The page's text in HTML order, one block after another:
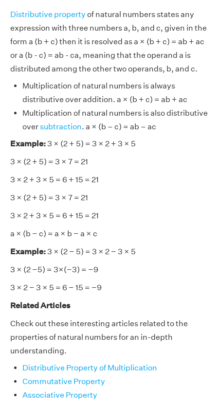
Distributive property of natural numbers states any
expression with three numbers a, b, and c, given in the
form a (b + c) then it is resolved as a × (b + c) = ab + ac
or a (b - c) = ab - ca, meaning that the operand a is
distributed among the other two operands, b, and c.
Multiplication of natural numbers is always
distributive over addition. a × (b + c) = ab + ac
Multiplication of natural numbers is also distributive
oversubtraction. a × (b – c) = ab – ac
Example:3 × (2 + 5) = 3 × 2 + 3 × 5
3 × (2 + 5) = 3 × 7 = 21
3 × 2 + 3 × 5 = 6 + 15 = 21
3 × (2 + 5) = 3 × 7 = 21
3 × 2 + 3 × 5 = 6 + 15 = 21
a × (b − c) = a × b − a × c
Example:3 × (2 − 5) = 3 × 2 − 3 × 5
3 × (2 −5) = 3×(−3) = −9
3 × 2 − 3 × 5 = 6 − 15 = −9
Related Articles
Check out these interesting articles related to the
properties of natural numbers for an in-depth
understanding.
Distributive Property of Multiplication
Commutative Property
Associative Property